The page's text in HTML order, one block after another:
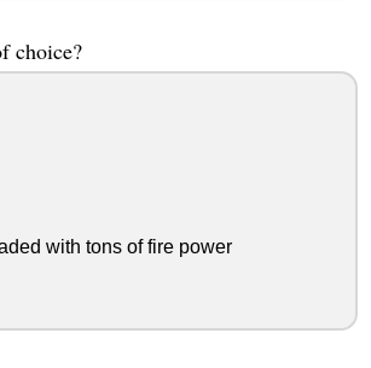
choice?
with tons of fire power